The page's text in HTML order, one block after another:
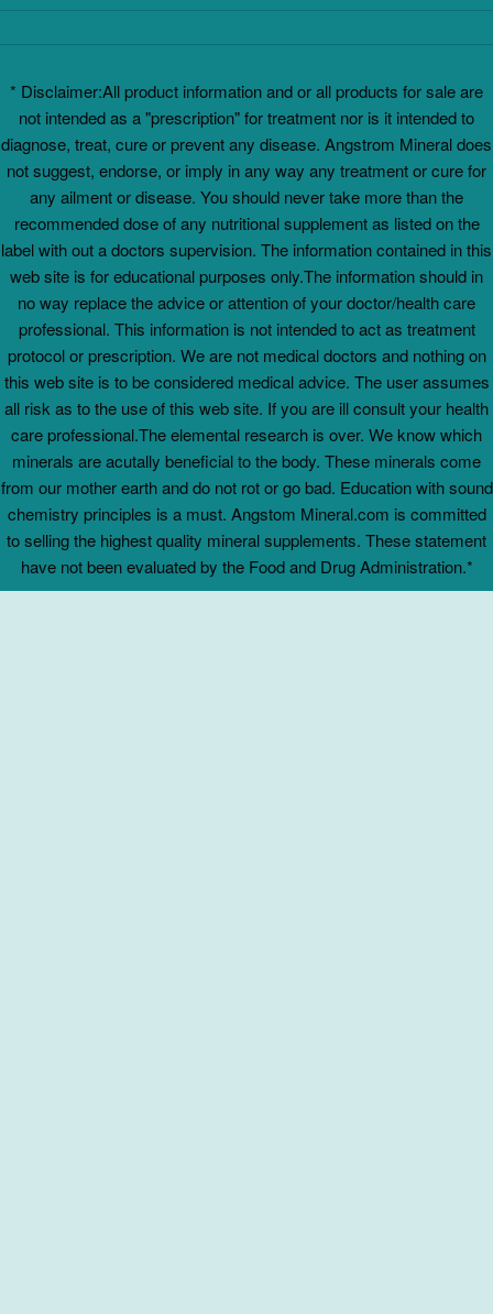
* Disclaimer:All product information and or all products for sale are
not intended as a "prescription" for treatment nor is it intended to
diagnose, treat, cure or prevent any disease. Angstrom Mineral does
not suggest, endorse, or imply in any way any treatment or cure for
any ailment or disease. You should never take more than the
recommended dose of any nutritional supplement as listed on the
label with out a doctors supervision. The information contained in this
web site is for educational purposes only.The information should in
no way replace the advice or attention of your doctor/health care
professional. This information is not intended to act as treatment
protocol or prescription. We are not medical doctors and nothing on
this web site is to be considered medical advice. The user assumes
all risk as to the use of this web site. If you are ill consult your health
care professional.The elemental research is over. We know which
minerals are acutally beneficial to the body. These minerals come
from our mother earth and do not rot or go bad. Education with sound
chemistry principles is a must. Angstom Mineral.com is committed
to selling the highest quality mineral supplements. These statement
have not been evaluated by the Food and Drug Administration.*